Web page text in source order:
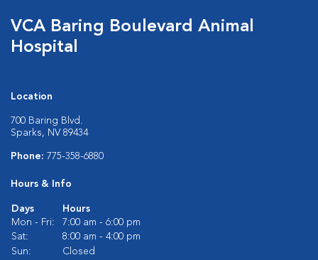
VCA Baring Boulevard Animal
Hospital
Location
700 Baring Blvd.
Sparks, NV 89434
Phone: 775-358-6880
Hours & Info
Days
Hours
Mon - Fri:
7:00 am - 6:00 pm
Sat:
8:00 am - 4:00 pm
Sun:
Closed